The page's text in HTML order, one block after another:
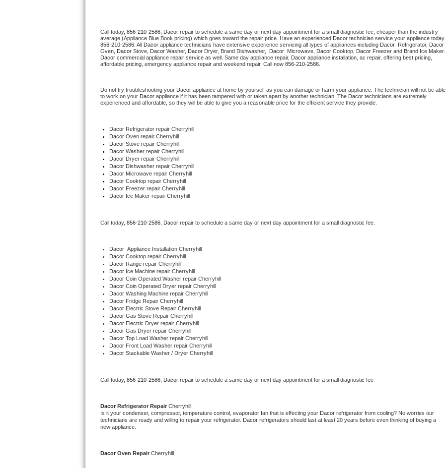
U-line Repair
Viking Repair
Wolf Repair
Asko Repair
Speed Queen Repair
Danby Repair
Marvel Repair
Electrolux Repair
Dacor Repair
Amana Repair
GE Profile Repair
GE Cafe Repair
Whirlpool Gold Repair
Kenmore Elite Repair
Kitchenaid Architect Repair
Call today, 856-210-2586, Dacor repair to schedule a same day or next day appointment for a small diagnostic fee, cheaper than the industry
average (Appliance Blue Book pricing) which goes toward the repair price. Have an experienced Dacor
856-210-2586 . All Dacor appliance technicians have extensive experience servicing all types of appliances including Dacor Refrigerator, Dacor
Oven,
Dacor Stove, Dacor Washer, Dacor Dryer, Brand Dishwasher, Dacor Microwave, Dacor Cooktop, Dacor
Dacor commercial appliance repair service as well. Same day appliance repair, Dacor appliance installation, ac repair, offering best pricing,
affordable pricing, emergency appliance repair and weekend repair. Call now 856-210-2586.
Do not try troubleshooting your Dacor appliance at home by yourself as you can damage or harm your appliance. The technician will not be able
to work on your Dacor appliance if it has been tampered with or taken apart by another technician. The Dacor technicians are extremely
experienced and affordable, so they will be able to give you a reasonable price for the efficient service they provide.
Dacor Refrigerator repair Cherryhill
Dacor Oven repair Cherryhill
Dacor Stove repair Cherryhill
Dacor Washer repair Cherryhill
Dacor Dryer repair Cherryhill
Dacor Dishwasher repair Cherryhill
Dacor Microwave repair Cherryhill
Dacor Cooktop repair Cherryhill
Dacor Freezer repair Cherryhill
Dacor Ice Maker repair Cherryhill
Call today, 856-210-2586, Dacor repair to schedule a same day or next day appointment for a small diagnostic fee.
Dacor Appliance Installation Cherryhill
Dacor Cooktop repair Cherryhill
Dacor Range repair Cherryhill
Dacor Ice Machine repair Cherryhill
Dacor Coin Operated Washer repair Cherryhill
Dacor Coin Operated Dryer repair Cherryhill
Dacor Washing Machine repair Cherryhill
Dacor Fridge Repair Cherryhill
Dacor Electric Stove Repair Cherryhill
Dacor Gas Stove Repair Cherryhill
Dacor Electric Dryer repair Cherryhill
Dacor Gas Dryer repair Cherryhill
Dacor Top Load Washer repair Cherryhill
Dacor Front Load Washer repair Cherryhill
Dacor Stackable Washer / Dryer Cherryhill
Call today, 856-210-2586, Dacor repair to schedule a same day or next day appointment for a small diagnostic fee
Dacor Refrigerator Repair Cherryhill
Is it your condenser, compressor, temperature control, evaporator fan that is effecting your Dacor refrigerator from cooling? No worries our
technicians are ready and willing to repair your refrigerator. Dacor refrigerators should last at least 20 years before even thinking of buying a
new appliance.
Dacor Oven Repair Cherryhill